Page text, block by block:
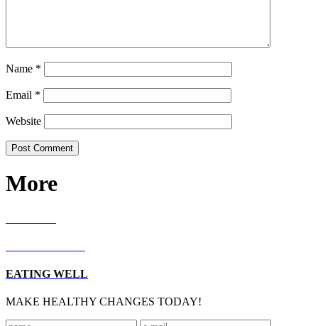
Name *
Email *
Website
More
EATING WELL
MAKE HEALTHY CHANGES TODAY!